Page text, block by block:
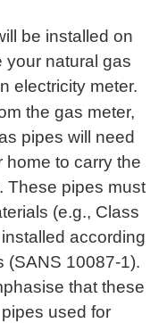
be installed on
your natural gas
electricity meter.
the gas meter,
pipes will need
home to carry the
These pipes must
(e.g., Class
according
(SANS 10087-1).
that these
used for